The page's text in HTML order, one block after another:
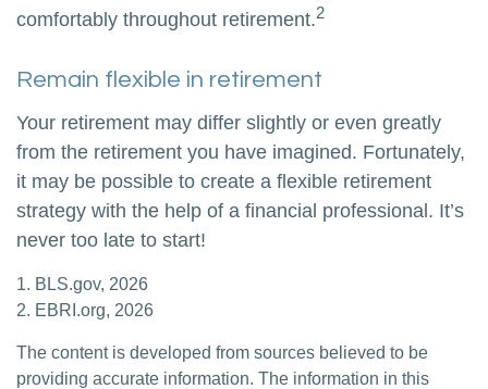
comfortably throughout retirement.2
Remain flexible in retirement
Your retirement may differ slightly or even greatly
from the retirement you have imagined. Fortunately,
it may be possible to create a flexible retirement
strategy with the help of a financial professional. It’s
never too late to start!
1. BLS.gov, 2026
2. EBRI.org, 2026
The content is developed from sources believed to be
providing accurate information. The information in this